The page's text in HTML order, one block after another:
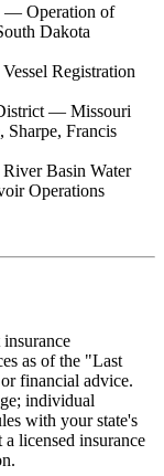
— Operation of
Dakota
Registration
— Missouri
Sharpe, Francis
Basin Water
Operations
as of the "Last
financial advice.
individual
with your state's
licensed insurance